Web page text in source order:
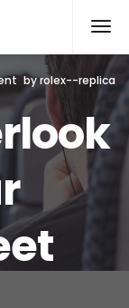
byrolex--replica